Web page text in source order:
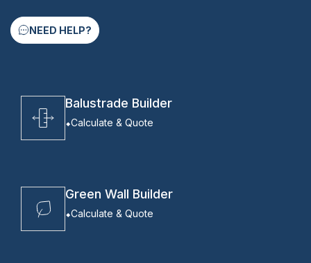
NEED HELP?
Balustrade Builder
Calculate & Quote
Green Wall Builder
Calculate & Quote